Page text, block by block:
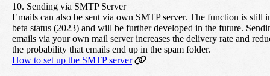
10. Sending via SMTP Server
Emails can also be sent via own SMTP server. The function is still
beta status (2023) and will be further developed in the future.
emails via your own mail server increases the delivery rate and
the probability that emails end up in the spam folder.
How to set up the SMTP server